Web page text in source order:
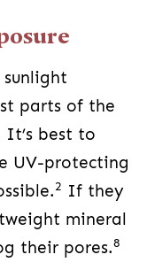
parts of the
best to
UV-protecting
2 If they
mineral
their pores.8